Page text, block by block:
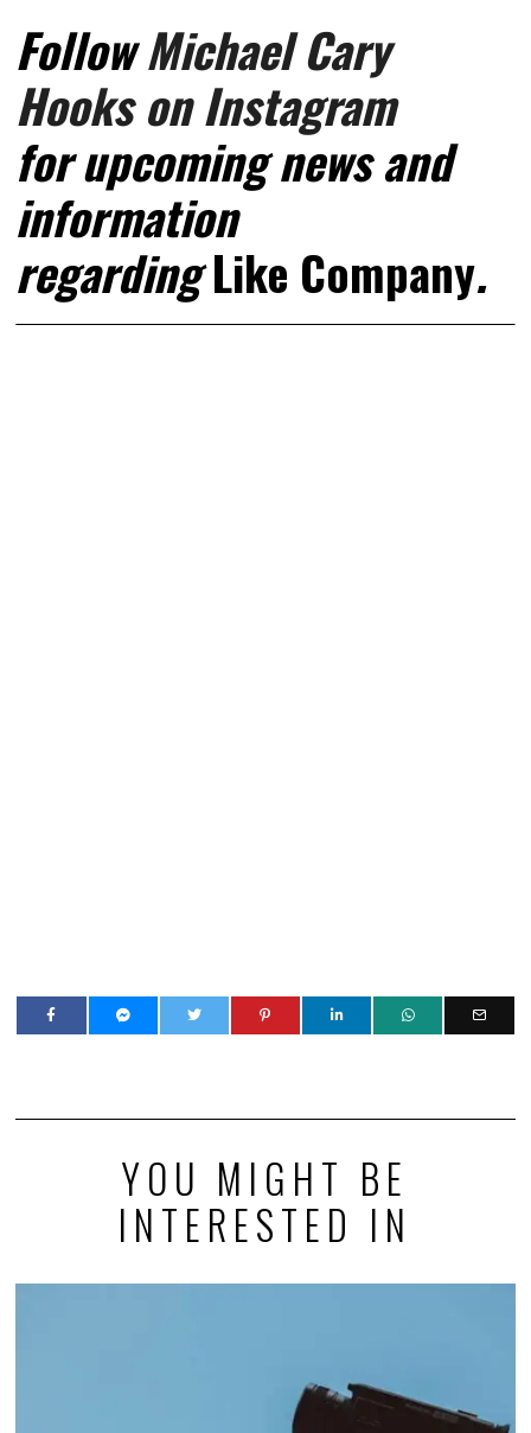
Follow Michael Cary
Hooks on Instagram
forupcoming news and
information
regarding Like Company.
YOU MIGHT BE
INTERESTED IN